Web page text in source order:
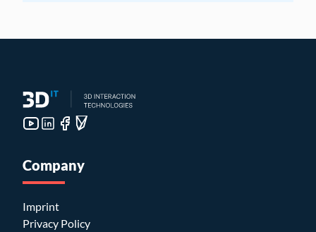
Company
Imprint
Privacy Policy